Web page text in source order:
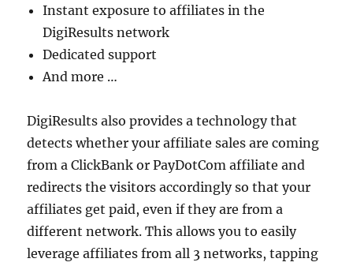
Instant exposure to affiliates in the
DigiResults network
Dedicated support
And more …
DigiResults also provides a technology that
detects whether your affiliate sales are coming
from a ClickBank or PayDotCom affiliate and
redirects the visitors accordingly so that your
affiliates get paid, even if they are from a
different network. This allows you to easily
leverage affiliates from all 3 networks, tapping